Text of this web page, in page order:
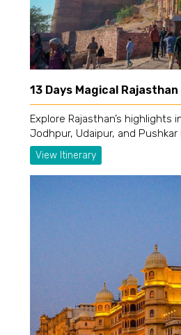
13 Days Magical Rajasthan
Explore Rajasthan’s highlights
Jodhpur, Udaipur, and Pushkar
View Itinerary